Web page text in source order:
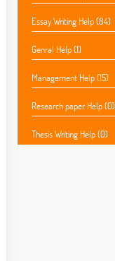
Essay Writing Help (84)
Genral Help (1)
Management Help (15)
Research paper Help (0)
Thesis Writing Help (0)